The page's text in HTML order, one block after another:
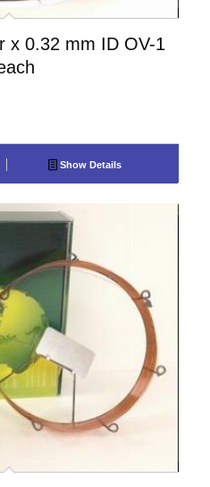
x 0.32 mm ID OV-1
Show Details